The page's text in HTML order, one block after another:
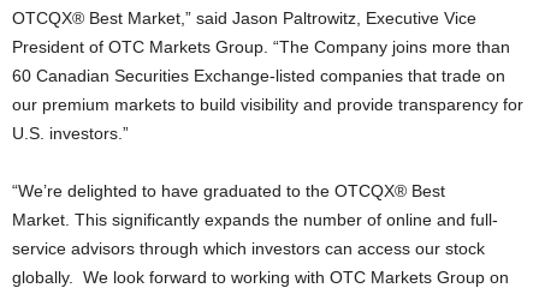
OTCQX® Best Market,” said Jason Paltrowitz , Executive Vice
President of OTC Markets Group. “The Company joins more than
60 Canadian Securities Exchange-listed companies that trade on
our premium markets to build visibility and provide transparency for
U.S. investors.”
“We’re delighted to have graduated to the OTCQX® Best
Market. This significantly expands the number of online and full-
service advisors through which investors can access our stock
globally. We look forward to working with OTC Markets Group on